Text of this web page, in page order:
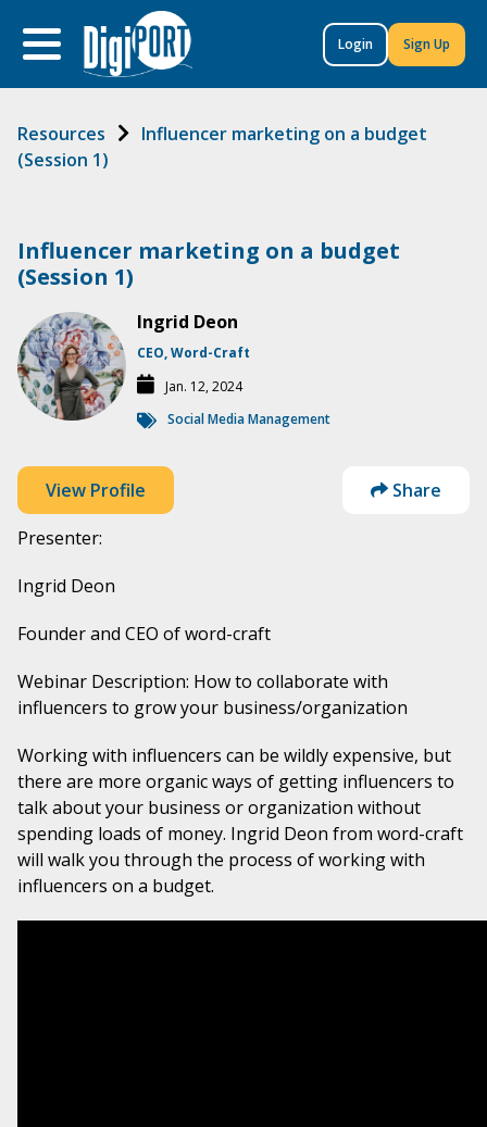
Login Sign Up
Resources
Influencer marketing on a budget
(Session 1)
Influencer marketing on a budget
(Session 1)
Ingrid Deon
CEO, Word-Craft
Jan. 12, 2024
Social Media Management
View Profile
Share
Presenter:
Ingrid Deon
Founder and CEO of word-craft
Webinar Description: How to collaborate with
influencers to grow your business/organization
Working with influencers can be wildly expensive, but
there are more organic ways of getting influencers to
talk about your business or organization without
spending loads of money. Ingrid Deon from word-craft
will walk you through the process of working with
influencers on a budget.